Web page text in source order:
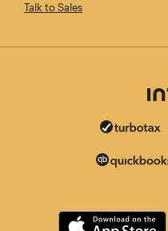
Talk to Sales